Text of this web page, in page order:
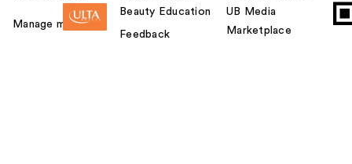
Manage my card
Beauty Education
Feedback
UB Media
Marketplace